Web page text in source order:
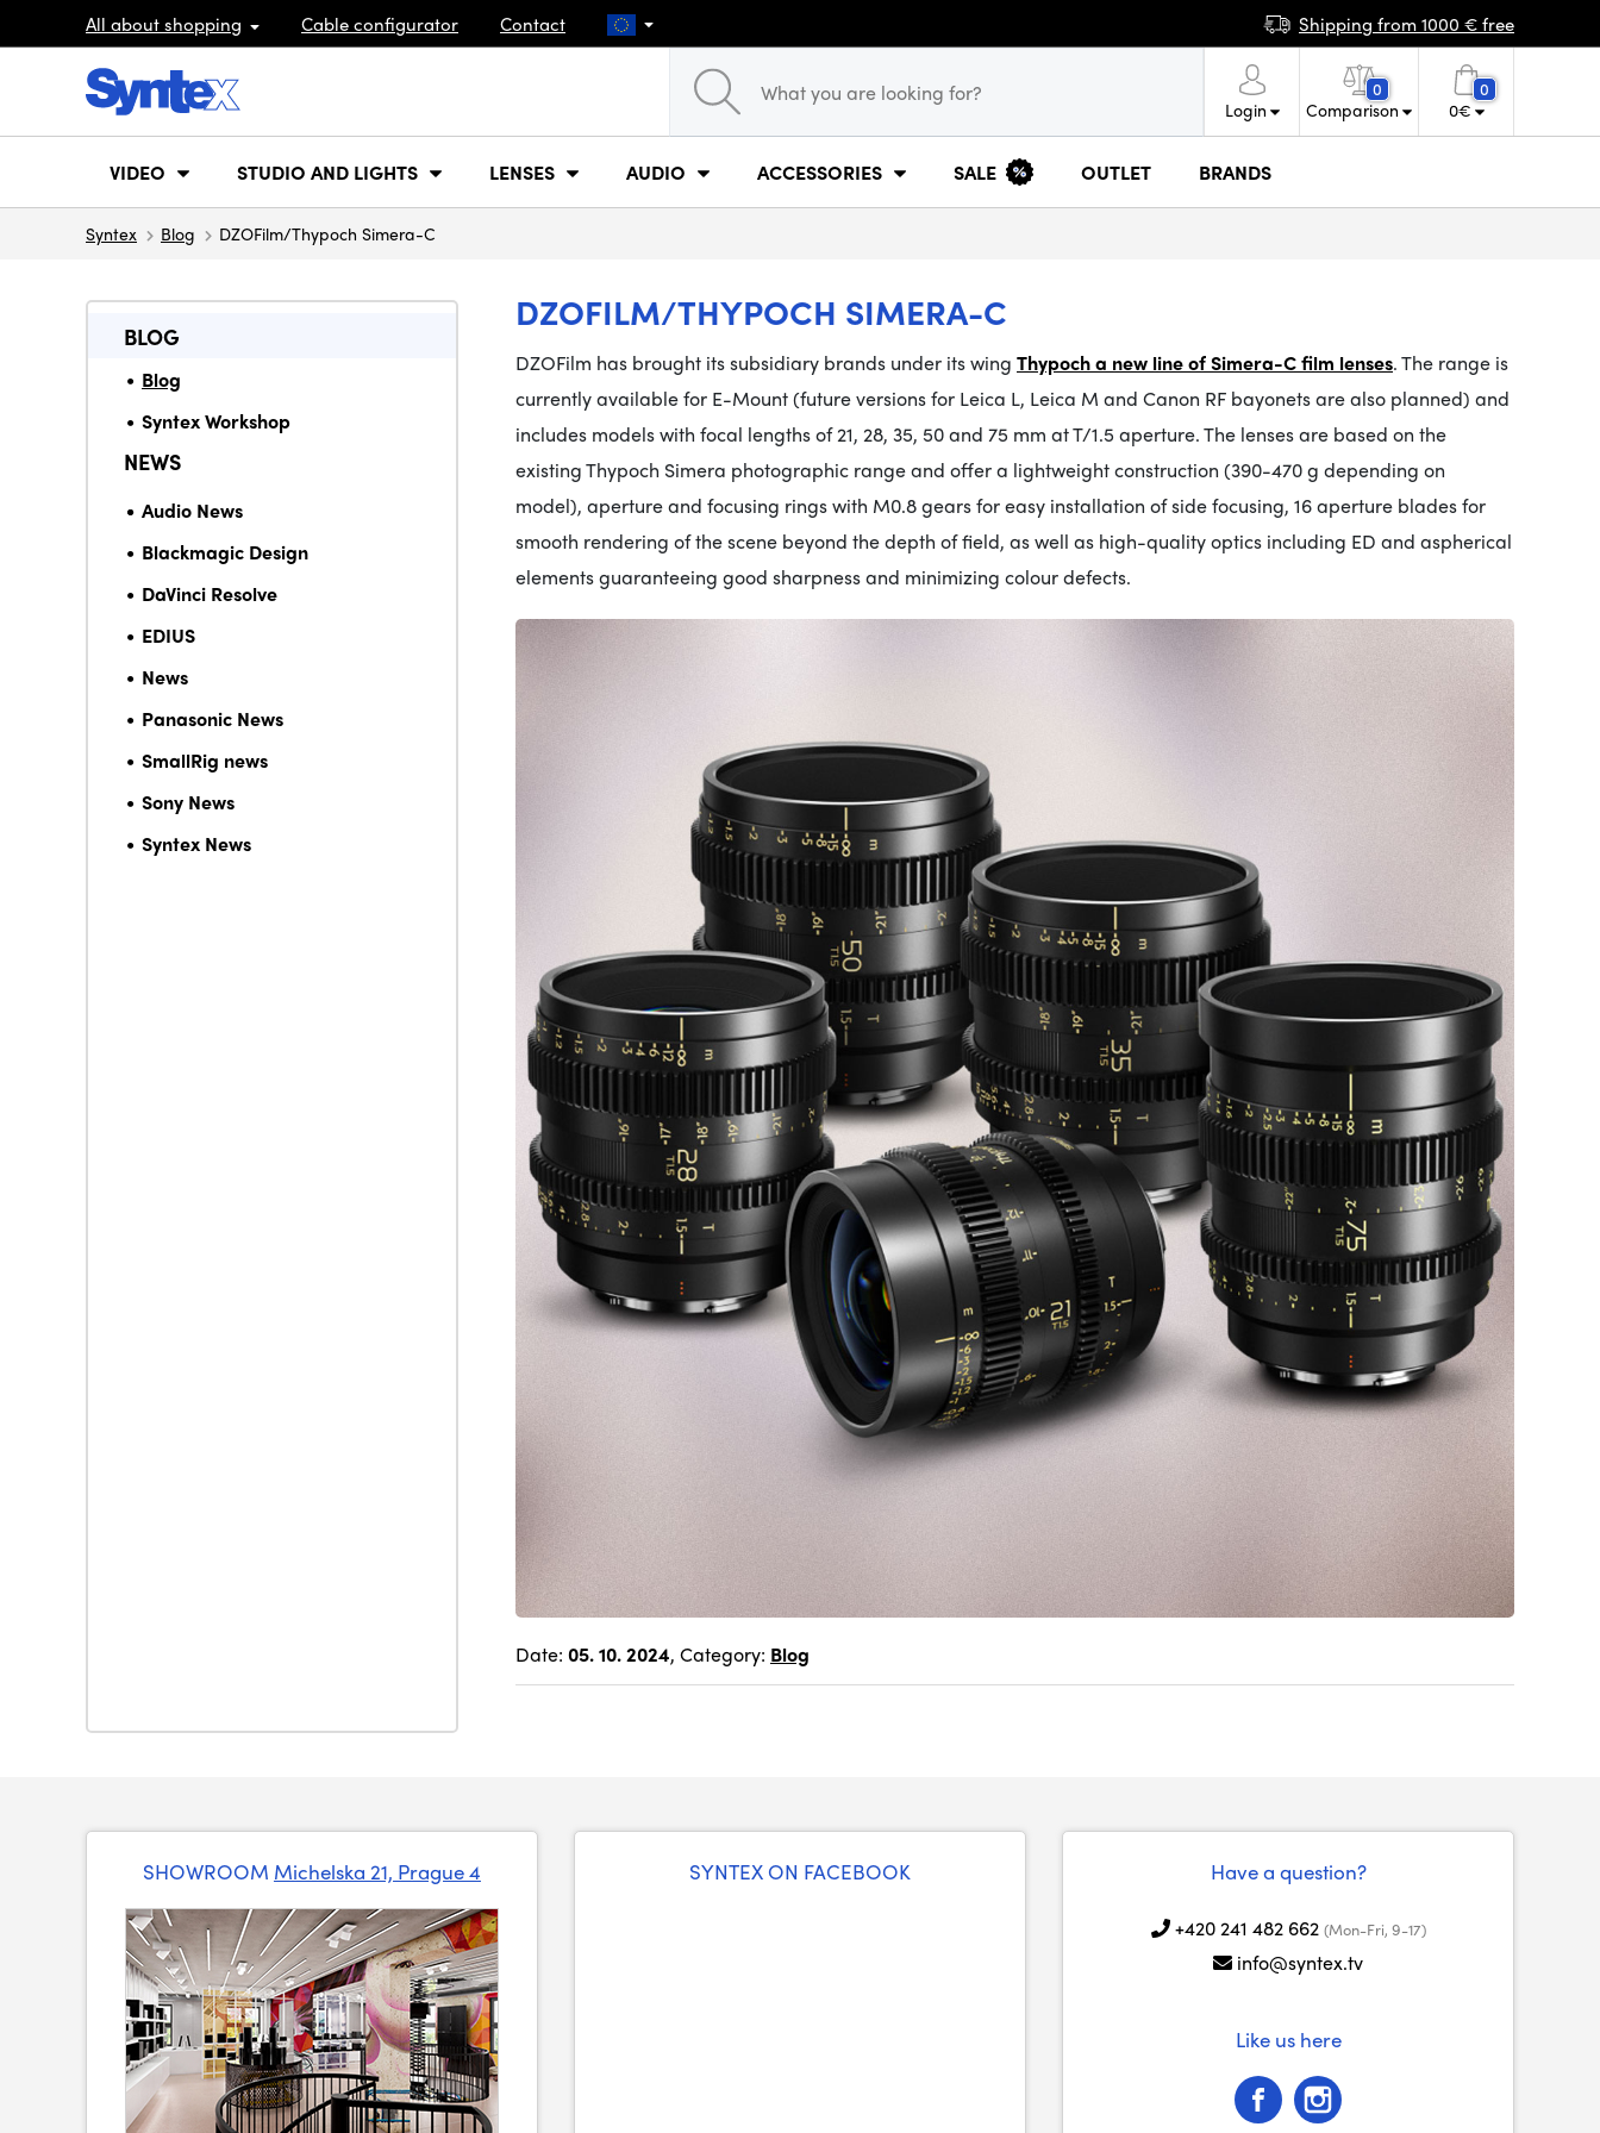
All about shopping Cable configurator Contact Shipping from 1000 € free
Login
0
Comparison
0
0€
VIDEO STUDIO AND LIGHTS LENSES AUDIO ACCESSORIES SALE OUTLET BRANDS
Syntex Blog DZOFilm/Thypoch Simera-C
DZOFILM/THYPOCH SIMERA-C
BLOG
Blog
Syntex Workshop
NEWS
Audio News
Blackmagic Design
DaVinci Resolve
EDIUS
News
Panasonic News
SmallRig news
Sony News
Syntex News
DZOFilm has brought its subsidiary brands under its wing Thypoch a new line of Simera-C film lenses. The range is
currently available for E-Mount (future versions for Leica L, Leica M and Canon RF bayonets are also planned) and
includes models with focal lengths of 21, 28, 35, 50 and 75 mm at T/1.5 aperture. The lenses are based on the
existing Thypoch Simera photographic range and offer a lightweight construction (390-470 g depending on
model), aperture and focusing rings with M0.8 gears for easy installation of side focusing, 16 aperture blades for
smooth rendering of the scene beyond the depth of field, as well as high-quality optics including ED and aspherical
elements guaranteeing good sharpness and minimizing colour defects.
Date: 05. 10. 2024, Category: Blog
SHOWROOM Michelska 21, Prague 4 SYNTEX ON FACEBOOK Have a question?
+420 241 482 662 (Mon-Fri, 9-17)
info@syntex.tv
Like us here